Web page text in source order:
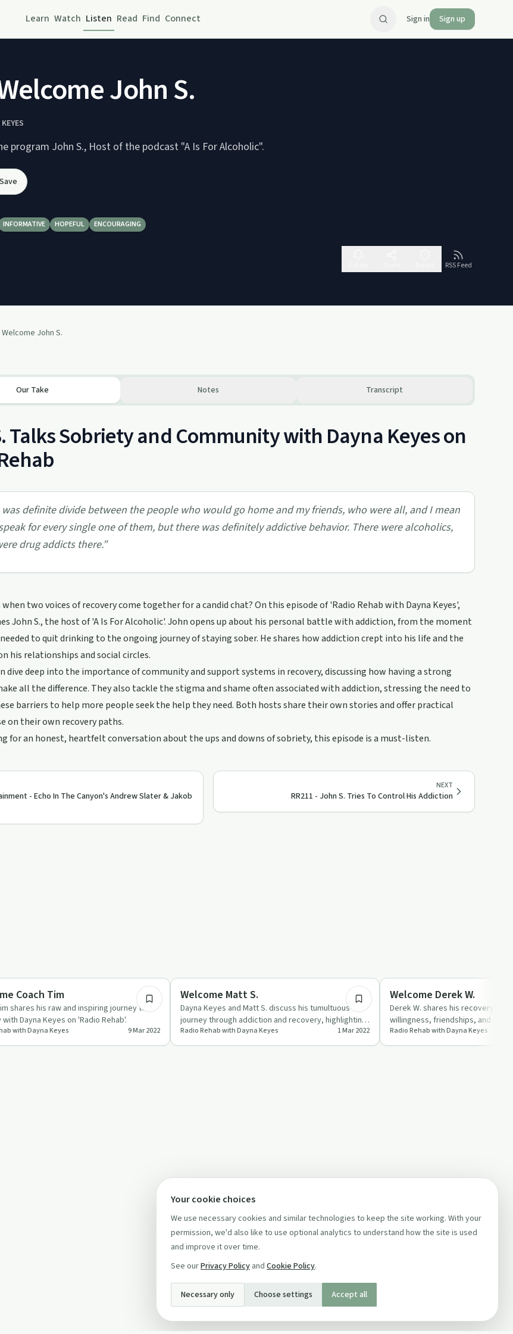
Learn Watch Listen Read Find Connect Sign in Sign up
John S.
Dayna welcomes to the program John S., Host of the podcast "A Is For Alcoholic".
Save
INFORMATIVE HOPEFUL ENCOURAGING
RSS Feed
Welcome John S.
Our Take Notes Transcript
Talks Sobriety and Community with Dayna Keyes on
definite divide between the people who would go home and my friends, who were all, and I mean
for every single one of them, but there was definitely addictive behavior. There were alcoholics,
drug addicts there.”
two voices of recovery come together for a candid chat? On this episode of 'Radio Rehab with Dayna Keyes',
John S., the host of 'A Is For Alcoholic'. John opens up about his personal battle with addiction, from the moment
to quit drinking to the ongoing journey of staying sober. He shares how addiction crept into his life and the
his relationships and social circles.
dive deep into the importance of community and support systems in recovery, discussing how having a strong
all the difference. They also tackle the stigma and shame often associated with addiction, stressing the need to
barriers to help more people seek the help they need. Both hosts share their own stories and offer practical
on their own recovery paths.
for an honest, heartfelt conversation about the ups and downs of sobriety, this episode is a must-listen.
- Echo In The Canyon's Andrew Slater & Jakob
NEXT
RR211 - John S. Tries To Control His Addiction
Coach Tim
shares his raw and inspiring journey to
Dayna Keyes on 'Radio Rehab'.
with Dayna Keyes 9 Mar 2022
Recovery Reimagined
Welcome Matt S.
Dayna Keyes and Matt S. discuss his tumultuous
journey through addiction and recovery, highlighting
mindfulness and per…
Radio Rehab with Dayna Keyes 1 Mar 2022
Recovery Reimagined
Welcome Derek W.
Derek W. shares his recovery
willingness, friendships, and the
support.
Radio Rehab with Dayna Keyes
Your cookie choices
We use necessary cookies and similar technologies to keep the site working. With your
permission, we'd also like to use optional analytics to understand how the site is used
and improve it over time.
See ourPrivacy Policy and Cookie Policy.
Necessary only Choose settings Accept all